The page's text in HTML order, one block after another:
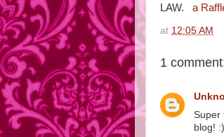
LAW. a
at 12:05 AM
1
Super
blog! :)